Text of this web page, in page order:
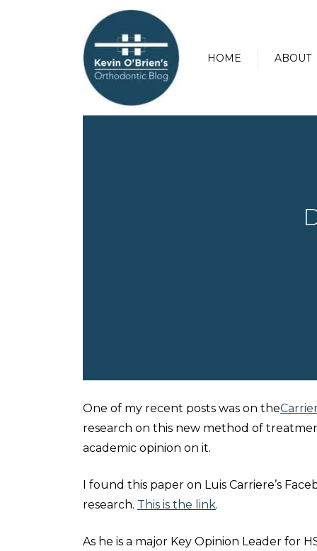
HOME ABOUT
One of my recent posts was on the
research on this new method of
academic opinion on it.
I found this paper on Luis Carriere’s
research. This is the link.
As he is a major Key Opinion Leader for